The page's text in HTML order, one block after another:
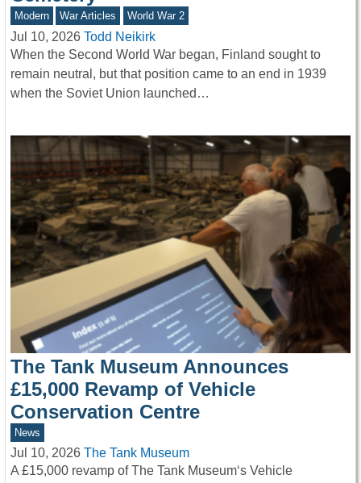
Modern War Articles World War 2
Jul 10, 2026 Todd Neikirk
When the Second World War began, Finland sought to
remain neutral, but that position came to an end in 1939
when the Soviet Union launched…
The Tank Museum Announces
£15,000 Revamp of Vehicle
Conservation Centre
News
Jul 10, 2026 The Tank Museum
A £15,000 revamp of The Tank Museum‘s Vehicle